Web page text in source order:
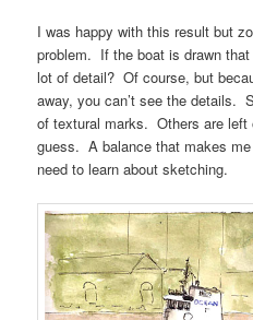
I was happy with this result but
problem. If the boat is drawn that
lot of detail? Of course, but
away, you can’t see the details.
of textural marks. Others are left
guess. A balance that makes
need to learn about sketching.